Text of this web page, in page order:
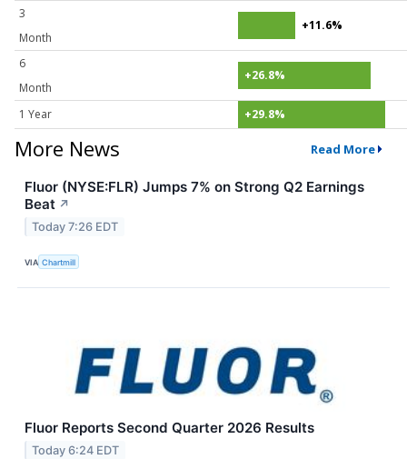
3
Month
+11.6%
6
Month
+26.8%
1 Year +29.8%
More News Read More
Fluor (NYSE:FLR) Jumps 7% on Strong Q2 Earnings
Beat ↗
Today 7:26 EDT
VIA Chartmill
Fluor Reports Second Quarter 2026 Results
Today 6:24 EDT